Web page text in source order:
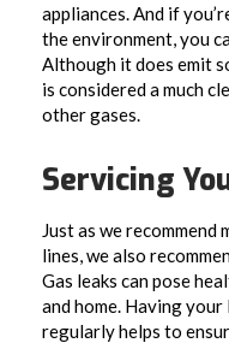
appliances. And if
the environment, you
Although it does emit
is considered a much
other gases.
Servicing
Just as we
lines, we also
Gas leaks can pose
and home. Having
regularly helps to